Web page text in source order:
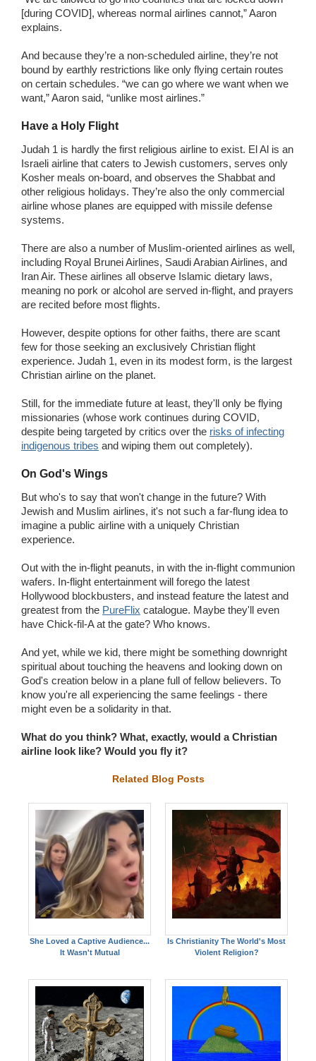
[during COVID], whereas normal airlines cannot,” Aaron
explains.
And because they’re a non-scheduled airline, they’re not
bound by earthly restrictions like only flying certain routes
on certain schedules. “we can go where we want when we
want,” Aaron said, “unlike most airlines.”
Have a Holy Flight
Judah 1 is hardly the first religious airline to exist. El Al is an
Israeli airline that caters to Jewish customers, serves only
Kosher meals on-board, and observes the Shabbat and
other religious holidays. They’re also the only commercial
airline whose planes are equipped with missile defense
systems.
There are also a number of Muslim-oriented airlines as well,
including Royal Brunei Airlines, Saudi Arabian Airlines, and
Iran Air. These airlines all observe Islamic dietary laws,
meaning no pork or alcohol are served in-flight, and prayers
are recited before most flights.
However, despite options for other faiths, there are scant
few for those seeking an exclusively Christian flight
experience. Judah 1, even in its modest form, is the largest
Christian airline on the planet.
Still, for the immediate future at least, they'll only be flying
missionaries (whose work continues during COVID,
despite being targeted by critics over the risks of infecting
indigenous tribes and wiping them out completely).
On God's Wings
But who's to say that won't change in the future? With
Jewish and Muslim airlines, it's not such a far-flung idea to
imagine a public airline with a uniquely Christian
experience.
Out with the in-flight peanuts, in with the in-flight communion
wafers. In-flight entertainment will forego the latest
Hollywood blockbusters, and instead feature the latest and
greatest from the PureFlix catalogue. Maybe they'll even
have Chick-fil-A at the gate? Who knows.
And yet, while we kid, there might be something downright
spiritual about touching the heavens and looking down on
God's creation below in a plane full of fellow believers. To
know you're all experiencing the same feelings - there
might even be a solidarity in that.
What do you think? What, exactly, would a Christian
airline look like? Would you fly it?
Related Blog Posts
She Loved a Captive Audience...
It Wasn't Mutual
Is Christianity The World's Most
Violent Religion?